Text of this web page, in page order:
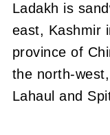
Ladakh is
east, Kashmir
province of
the north-
Lahaul and